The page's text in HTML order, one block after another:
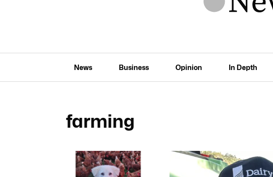
News Business Opinion In Depth
farming